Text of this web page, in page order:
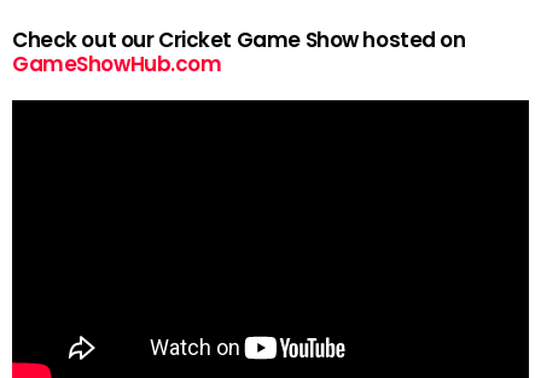
Check out our Cricket Game Show hosted on
GameShowHub.com